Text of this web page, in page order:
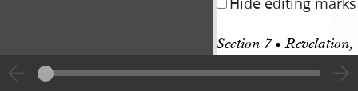
Section 7 • Revelation,
27–28 December 1832
and 3 January 1833